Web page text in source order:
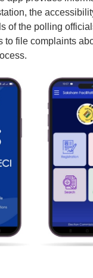
the
of the polling
file complaints